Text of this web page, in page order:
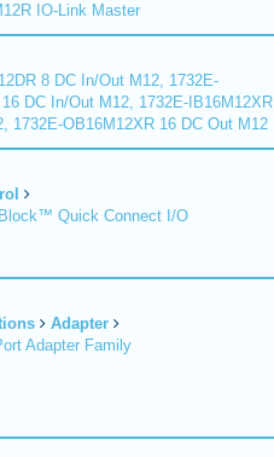
IO-Link Master
8 DC In/Out M12, 1732E-
DC In/Out M12, 1732E-IB16M12XR
1732E-OB16M12XR 16 DC Out M12
Quick Connect I/O
Adapter
Adapter Family